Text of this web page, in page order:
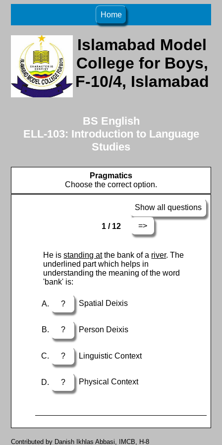
Home
Islamabad Model
College for Boys,
F-10/4, Islamabad
BS English
ELL-103: Introduction to Language
Studies
Pragmatics
Choose the correct option.
Show all questions
1 / 12 =>
He isstanding atthe bank of a river. The
underlined part which helps in
understanding the meaning of the word
'bank' is:
? Spatial Deixis
? Person Deixis
? Linguistic Context
? Physical Context
Contributed by Danish Ikhlas Abbasi, IMCB, H-8